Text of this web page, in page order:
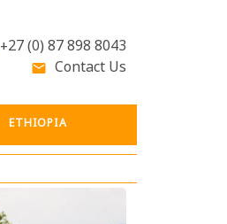
+27 (0) 87 898 8043
email Contact Us
ETHIOPIA